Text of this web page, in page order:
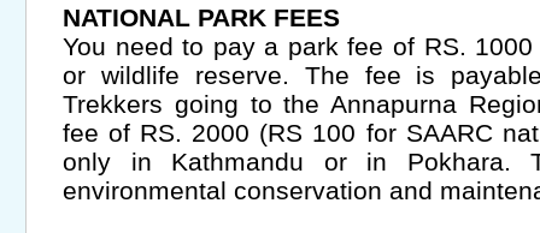
NATIONAL PARK FEES
You need to pay a park fee of RS.
or wildlife reserve. The fee is
Trekkers going to the Annapurna
fee of RS. 2000 (RS 100 for SAARC
only in Kathmandu or in Pokhara.
environmental conservation and